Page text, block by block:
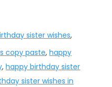
sister wishes,
copy paste,happy
,happy birthday sister
sister wishes in